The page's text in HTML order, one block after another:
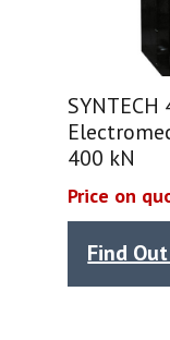
400 kN
Price on
Find